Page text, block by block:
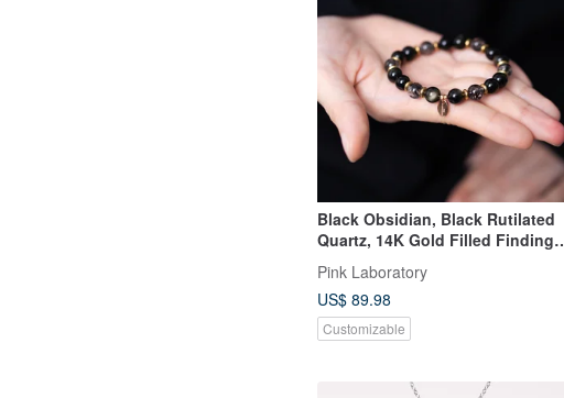
Black Obsidian, Black Rutilated
Quartz, 14K Gold Filled Findings
Bracelet
Pink Laboratory
US$ 89.98
Customizable